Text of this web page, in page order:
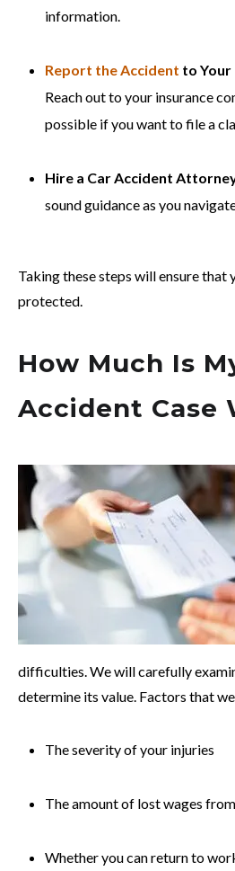
information.
Report the Accident to Your
Reach out to your insurance
possible if you want to file a
Hire a Car Accident
sound guidance as you
Taking these steps will ensure that
protected.
How Much Is
Accident Case
difficulties. We will carefully
determine its value. Factors that
The severity of your injuries
The amount of lost wages
Whether you can return to